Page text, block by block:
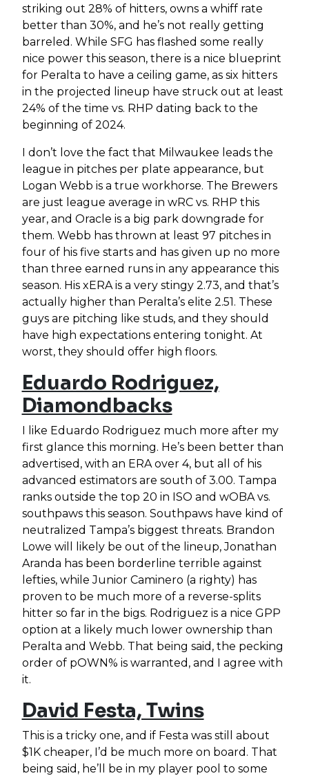
striking out 28% of hitters, owns a whiff rate
better than 30%, and he’s not really getting
barreled. While SFG has flashed some really
nice power this season, there is a nice blueprint
for Peralta to have a ceiling game, as six hitters
in the projected lineup have struck out at least
24% of the time vs. RHP dating back to the
beginning of 2024.
I don’t love the fact that Milwaukee leads the
league in pitches per plate appearance, but
Logan Webb is a true workhorse. The Brewers
are just league average in wRC vs. RHP this
year, and Oracle is a big park downgrade for
them. Webb has thrown at least 97 pitches in
four of his five starts and has given up no more
than three earned runs in any appearance this
season. His xERA is a very stingy 2.73, and that’s
actually higher than Peralta’s elite 2.51. These
guys are pitching like studs, and they should
have high expectations entering tonight. At
worst, they should offer high floors.
Eduardo Rodriguez,
Diamondbacks
I like Eduardo Rodriguez much more after my
first glance this morning. He’s been better than
advertised, with an ERA over 4, but all of his
advanced estimators are south of 3.00. Tampa
ranks outside the top 20 in ISO and wOBA vs.
southpaws this season. Southpaws have kind of
neutralized Tampa’s biggest threats. Brandon
Lowe will likely be out of the lineup, Jonathan
Aranda has been borderline terrible against
lefties, while Junior Caminero (a righty) has
proven to be much more of a reverse-splits
hitter so far in the bigs. Rodriguez is a nice GPP
option at a likely much lower ownership than
Peralta and Webb. That being said, the pecking
order of pOWN% is warranted, and I agree with
it.
David Festa, Twins
This is a tricky one, and if Festa was still about
$1K cheaper, I’d be much more on board. That
being said, he’ll be in my player pool to some